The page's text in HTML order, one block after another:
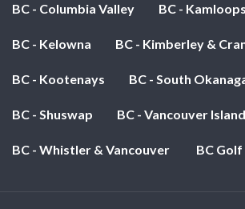
BC - Columbia Valley BC - Kamloops
BC - Kelowna BC - Kimberley &
BC - Kootenays BC - South
BC - Shuswap BC - Vancouver Island
BC - Whistler & Vancouver BC